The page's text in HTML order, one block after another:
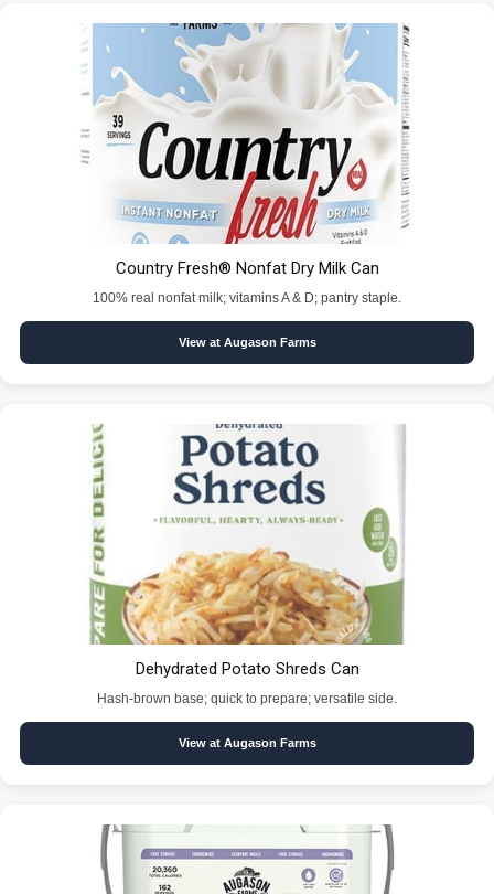
Country Fresh® Nonfat Dry Milk Can
100% real nonfat milk; vitamins A & D; pantry staple.
View at Augason Farms
Dehydrated Potato Shreds Can
Hash-brown base; quick to prepare; versatile side.
View at Augason Farms